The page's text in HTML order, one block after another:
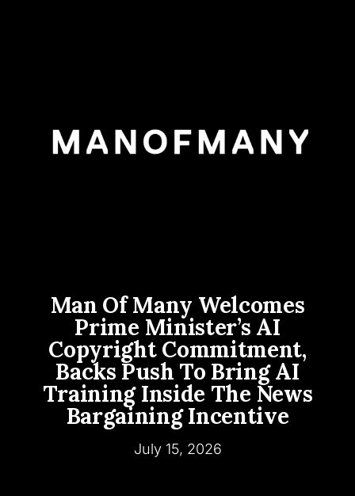
Man Of Many Welcomes
Prime Minister’s AI
Copyright Commitment,
Backs Push To Bring AI
Training Inside The News
Bargaining Incentive
July 15, 2026